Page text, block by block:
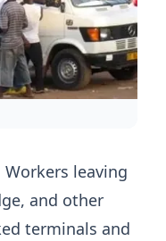
leaving
and other
terminals and